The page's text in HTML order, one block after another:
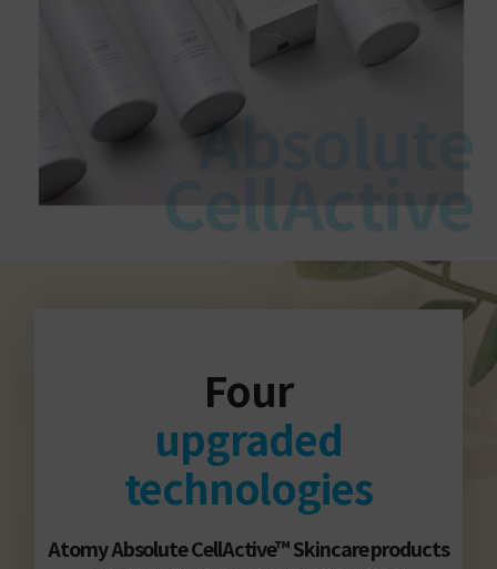
Four
upgraded
technologies
Atomy Absolute CellActive™ Skincare products